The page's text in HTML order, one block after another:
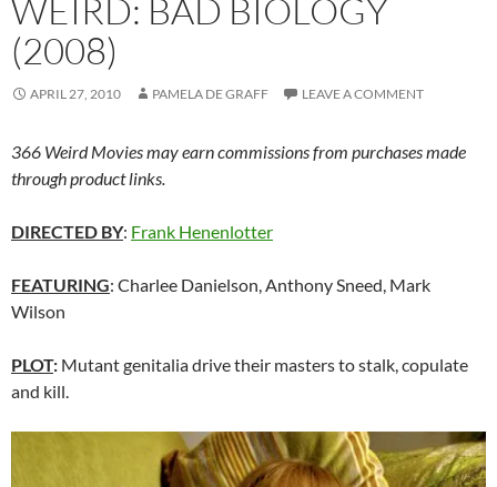
WEIRD: BAD BIOLOGY
(2008)
APRIL 27, 2010 PAMELA DE GRAFF LEAVE A COMMENT
366 Weird Movies may earn commissions from purchases made
through product links.
DIRECTED BY: Frank Henenlotter
FEATURING: Charlee Danielson, Anthony Sneed, Mark
Wilson
PLOT: Mutant genitalia drive their masters to stalk, copulate
and kill.